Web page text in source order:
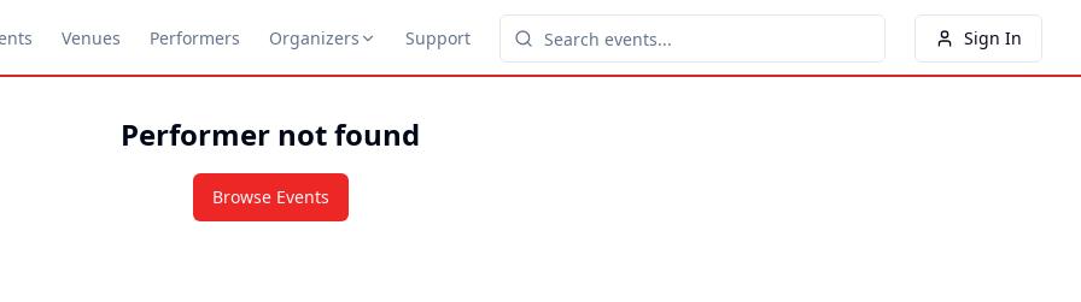
Venues Performers Organizers Support Sign In
Performer not found
Browse Events